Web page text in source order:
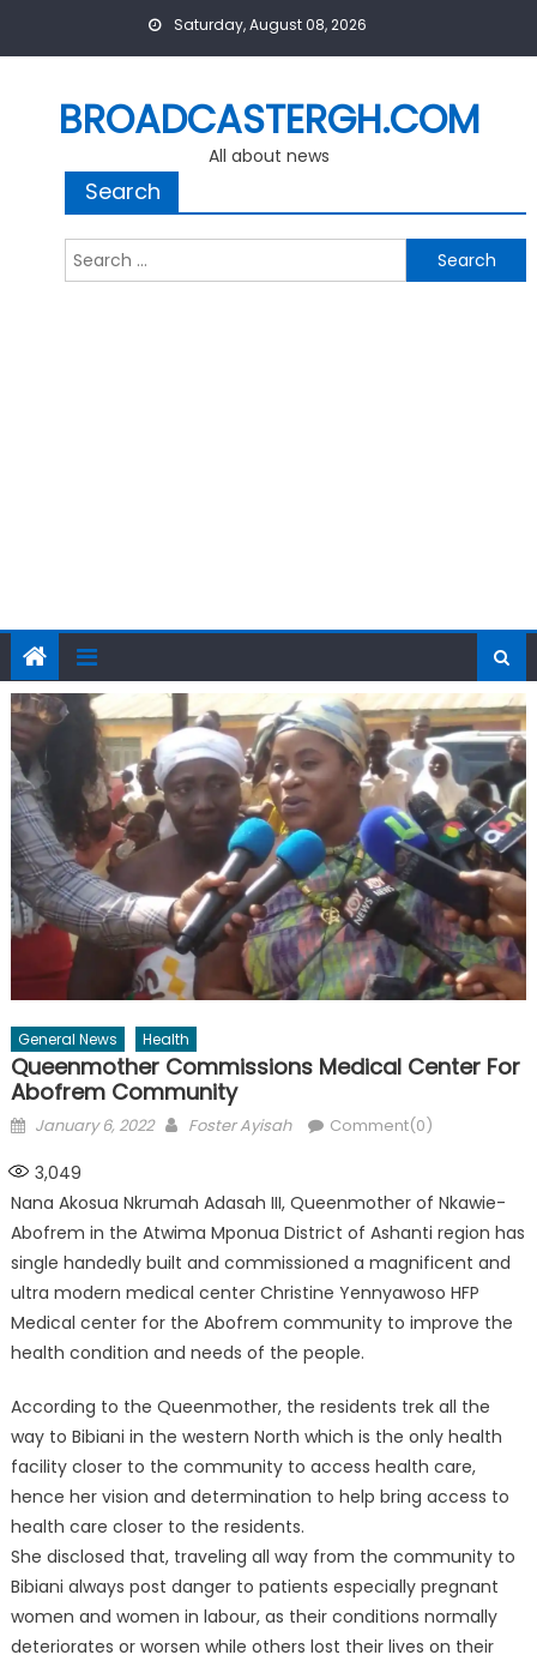
Saturday, August 08, 2026
BROADCASTERGH.COM
All about news
Search
Search
for:
General News Health
Queenmother Commissions Medical Center For
Abofrem Community
Posted
January 6, 2022 Author
Foster Ayisah Comment(0)
3,049
Nana Akosua Nkrumah Adasah III, Queenmother of Nkawie-
Abofrem in the Atwima Mponua District of Ashanti region has
single handedly built and commissioned a magnificent and
ultra modern medical center Christine Yennyawoso HFP
Medical center for the Abofrem community to improve the
health condition and needs of the people.
According to the Queenmother, the residents trek all the
way to Bibiani in the western North which is the only health
facility closer to the community to access health care,
hence her vision and determination to help bring access to
health care closer to the residents.
She disclosed that, traveling all way from the community to
Bibiani always post danger to patients especially pregnant
women and women in labour, as their conditions normally
deteriorates or worsen while others lost their lives on their